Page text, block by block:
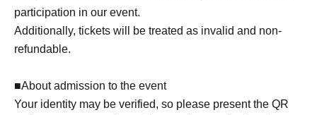
participation in our event.
Additionally, tickets will be treated as invalid and non-
refundable.
■About admission to the event
Your identity may be verified, so please present the QR